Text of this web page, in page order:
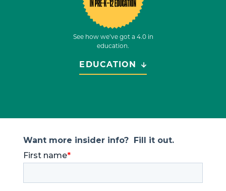
See how we’ve got a 4.0 in
education.
EDUCATION